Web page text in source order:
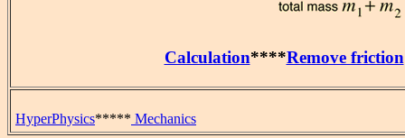
Calculation****Remove friction
HyperPhysics***** Mechanics